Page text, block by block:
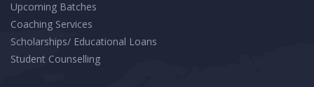
Upcoming Batches
Coaching Services
Scholarships/ Educational Loans
Student Counselling